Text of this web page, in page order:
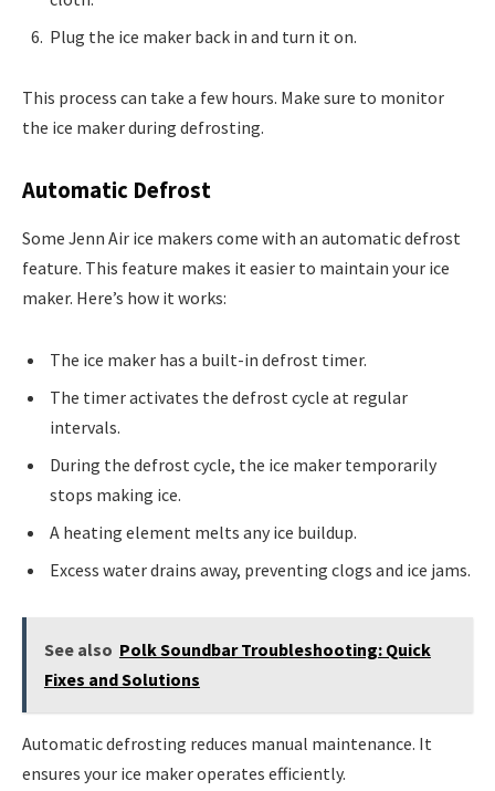
Plug the ice maker back in and turn it on.
This process can take a few hours. Make sure to monitor
the ice maker during defrosting.
Automatic Defrost
Some Jenn Air ice makers come with an automatic defrost
feature. This feature makes it easier to maintain your ice
maker. Here’s how it works:
The ice maker has a built-in defrost timer.
The timer activates the defrost cycle at regular
intervals.
During the defrost cycle, the ice maker temporarily
stops making ice.
A heating element melts any ice buildup.
Excess water drains away, preventing clogs and ice jams.
See also Polk Soundbar Troubleshooting: Quick
Fixes and Solutions
Automatic defrosting reduces manual maintenance. It
ensures your ice maker operates efficiently.